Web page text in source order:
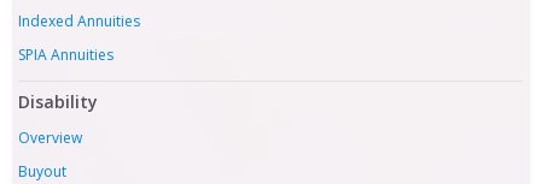
Indexed Annuities
SPIA Annuities
Disability
Overview
Buyout